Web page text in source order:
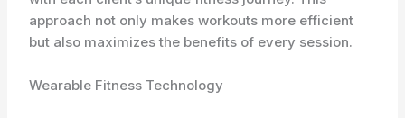
approach not only makes workouts more efficient
but also maximizes the benefits of every session.
Wearable Fitness Technology